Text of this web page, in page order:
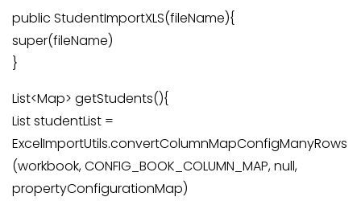
public StudentImportXLS(fileName){
super(fileName)
}
List<Map> getStudents(){
List studentList =
ExcelImportUtils.convertColumnMapConfigManyRows
(workbook, CONFIG_BOOK_COLUMN_MAP, null,
propertyConfigurationMap)